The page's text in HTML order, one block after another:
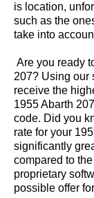
is location,
such as the
take into
Are you ready
207? Using our
receive the
1955 Abarth
code. Did you
rate for your
significantly
compared to
proprietary
possible offer